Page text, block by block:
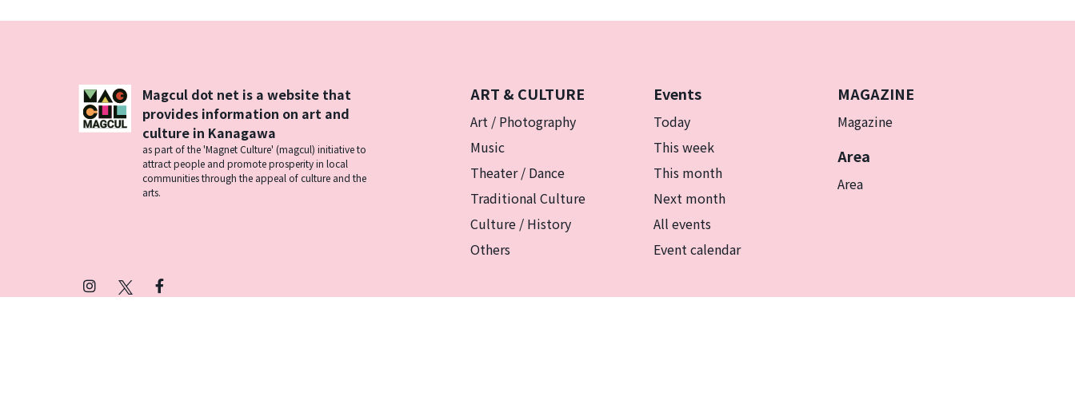
ART & CULTURE
Art / Photography
Music
Theater / Dance
Traditional Culture
Culture / History
Others
Events
Today
This week
This month
Next month
All events
Event calendar
MAGAZINE
Magazine
Area
Area
Magcul dot net is a website that
provides information on art and
culture in Kanagawa
as part of the 'Magnet Culture' (magcul) initiative to
attract people and promote prosperity in local
communities through the appeal of culture and the
arts.
InstagramFacebook